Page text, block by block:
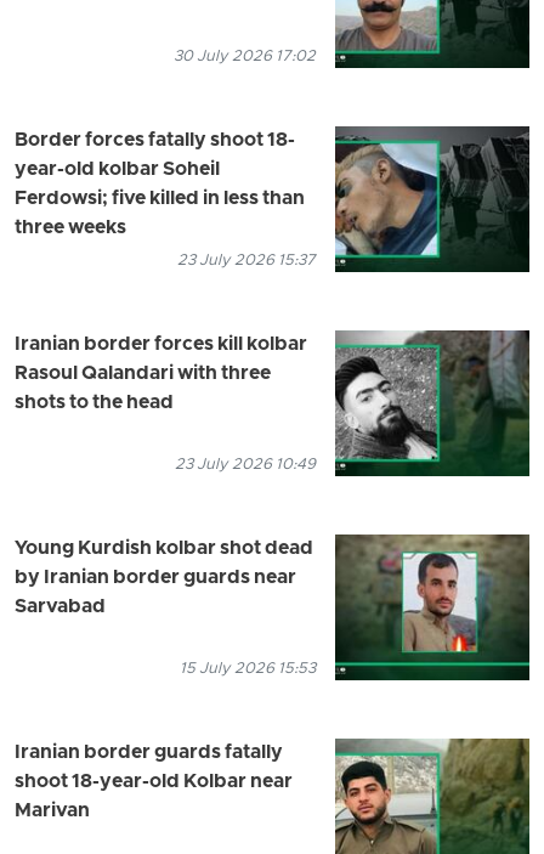
30 July 2026 17:02
Border forces fatally shoot 18-
year-old kolbar Soheil
Ferdowsi; five killed in less than
three weeks
23 July 2026 15:37
Iranian border forces kill kolbar
Rasoul Qalandari with three
shots to the head
23 July 2026 10:49
Young Kurdish kolbar shot dead
by Iranian border guards near
Sarvabad
15 July 2026 15:53
Iranian border guards fatally
shoot 18-year-old Kolbar near
Marivan